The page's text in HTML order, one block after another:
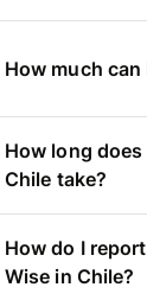
How much can
How long
Chile take?
How do I
Wise in Chile?